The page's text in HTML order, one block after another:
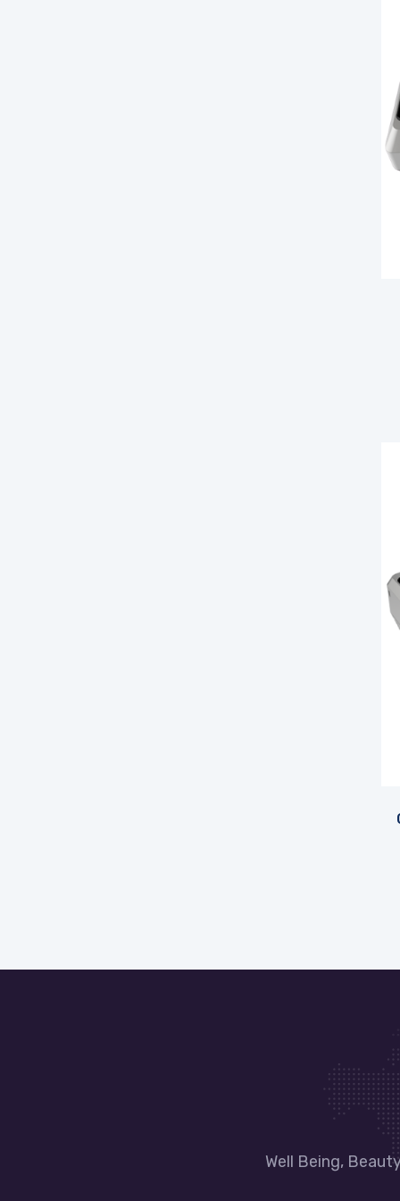
Well Being,